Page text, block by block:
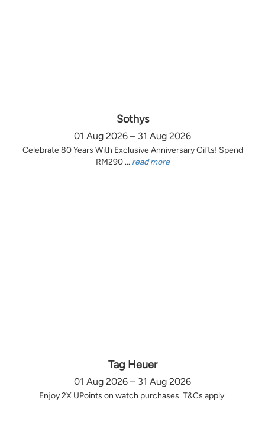
Sothys
01 Aug 2026 – 31 Aug 2026
Celebrate 80 Years With Exclusive Anniversary Gifts! Spend
RM290 ... read more
Tag Heuer
01 Aug 2026 – 31 Aug 2026
Enjoy 2X UPoints on watch purchases. T&Cs apply.